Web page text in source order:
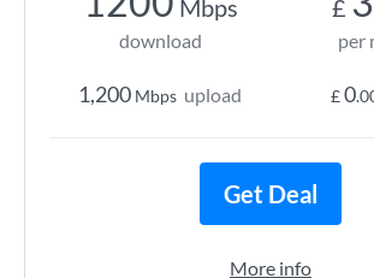
Mbps
download
1,200 Mbps upload
£
per
£0
Get Deal
More info